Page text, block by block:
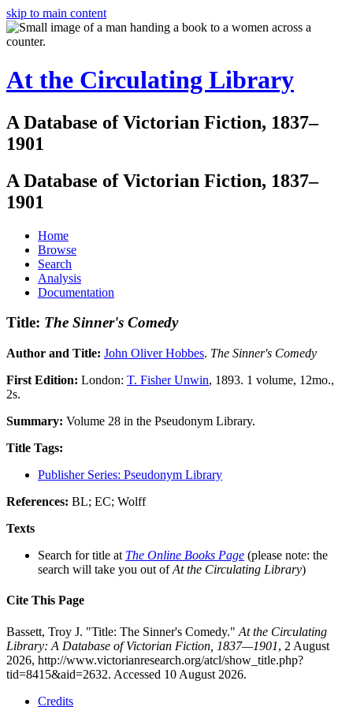
skip to main content
At the Circulating Library
A Database of Victorian Fiction, 1837–
1901
A Database of Victorian Fiction, 1837–
1901
Home
Browse
Search
Analysis
Documentation
Title: The Sinner's Comedy
Author and Title: John Oliver Hobbes. The Sinner's Comedy
First Edition: London: T. Fisher Unwin, 1893. 1 volume, 12mo.,
2s.
Summary: Volume 28 in the Pseudonym Library.
Title Tags:
Publisher Series: Pseudonym Library
References: BL; EC; Wolff
Texts
Search for title at The Online Books Page (please note: the
search will take you out ofAt the Circulating Library)
Cite This Page
Bassett, Troy J. "Title: The Sinner's Comedy." At the Circulating
Library: A Database of Victorian Fiction, 1837—1901, 2 August
2026, http://www.victorianresearch.org/atcl/show_title.php?
tid=8415&aid=2632. Accessed 10 August 2026.
Credits